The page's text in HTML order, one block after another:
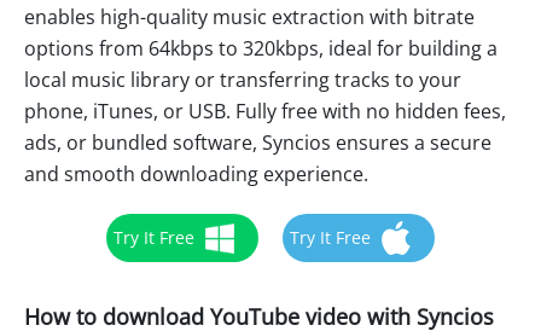
enables high-quality music extraction with bitrate
options from 64kbps to 320kbps, ideal for building a
local music library or transferring tracks to your
phone, iTunes, or USB. Fully free with no hidden fees,
ads, or bundled software, Syncios ensures a secure
and smooth downloading experience.
Try It Free Try It Free
How to download YouTube video with Syncios